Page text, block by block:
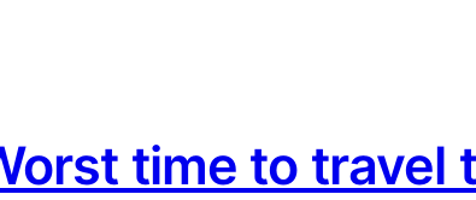
time to travel